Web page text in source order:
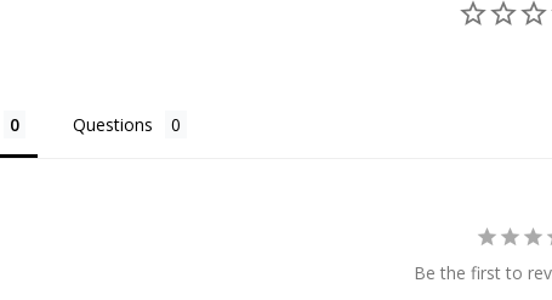
Questions
Be the first to